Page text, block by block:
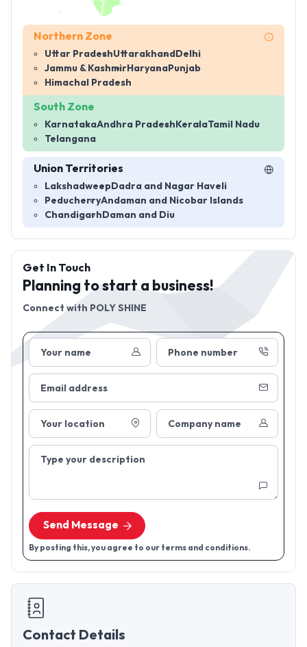
Northern Zone
Uttar PradeshUttarakhand Delhi
Jammu & Kashmir Haryana Punjab
Himachal Pradesh
South Zone
KarnatakaAndhra Pradesh KeralaTamil Nadu
Telangana
Union Territories
Lakshadweep Dadra and Nagar Haveli
PeducherryAndaman and Nicobar Islands
Chandigarh Daman and Diu
Your name Phone number
Email address
Your location Company name
Type your description
Send Message
By posting this, you agree to our terms and conditions.
Get In Touch
Planning to start a business!
Connect with POLY SHINE
Contact Details